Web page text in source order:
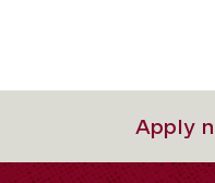
Apply